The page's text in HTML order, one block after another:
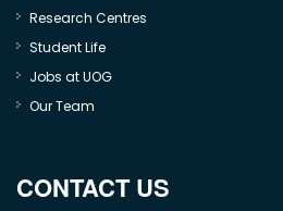
Research Centres
Student Life
Jobs at UOG
Our Team
CONTACT US